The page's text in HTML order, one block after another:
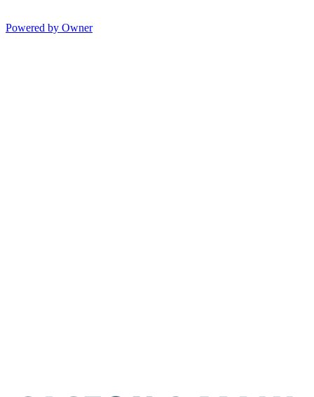
Powered by Owner